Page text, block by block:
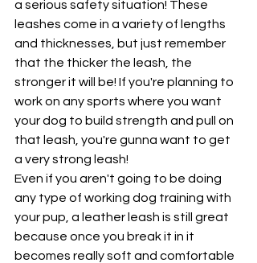
a serious safety situation! These
leashes come in a variety of lengths
and thicknesses, but just remember
that the thicker the leash, the
stronger it will be! If you're planning to
work on any sports where you want
your dog to build strength and pull on
that leash, you're gunna want to get
a very strong leash!
Even if you aren't going to be doing
any type of working dog training with
your pup, a leather leash is still great
because once you break it in it
becomes really soft and comfortable